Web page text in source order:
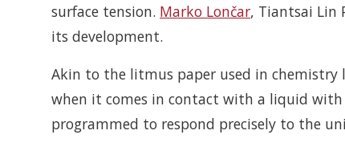
surface tension. Marko Lončar, Tiantsai Lin
its development.
Akin to the litmus paper used in
when it comes in contact with a liquid
programmed to respond precisely to the